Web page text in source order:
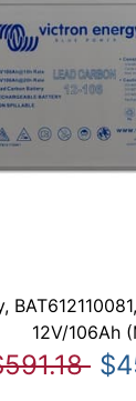
12V/106Ah